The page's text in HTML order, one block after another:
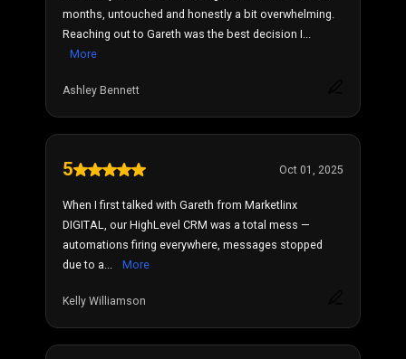
months, untouched and honestly a bit overwhelming.
Reaching out to Gareth was the best decision I...
More
Ashley Bennett
5 Oct 01, 2025
When I first talked with Gareth from Marketlinx
DIGITAL, our HighLevel CRM was a total mess —
automations firing everywhere, messages stopped
due to a...
More
Kelly Williamson